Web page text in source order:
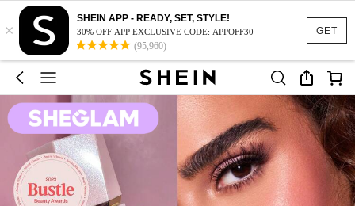
GET
×
SHEIN APP - READY, SET, STYLE!
30% OFF APP EXCLUSIVE CODE: APPOFF30
(95,960)